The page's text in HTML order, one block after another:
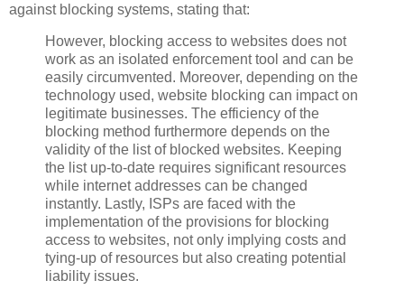
against blocking systems, stating that:
However, blocking access to websites does not
work as an isolated enforcement tool and can be
easily circumvented. Moreover, depending on the
technology used, website blocking can impact on
legitimate businesses. The efficiency of the
blocking method furthermore depends on the
validity of the list of blocked websites. Keeping
the list up-to-date requires significant resources
while internet addresses can be changed
instantly. Lastly, ISPs are faced with the
implementation of the provisions for blocking
access to websites, not only implying costs and
tying-up of resources but also creating potential
liability issues.